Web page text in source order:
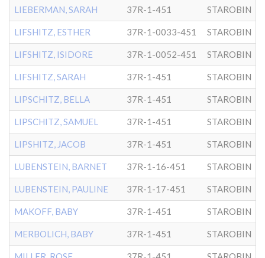
LIEBERMAN, SARAH 37R-1-451 STAROBIN
LIFSHITZ, ESTHER 37R-1-0033-451 STAROBIN
LIFSHITZ, ISIDORE 37R-1-0052-451 STAROBIN
LIFSHITZ, SARAH 37R-1-451 STAROBIN
LIPSCHITZ, BELLA 37R-1-451 STAROBIN
LIPSCHITZ, SAMUEL 37R-1-451 STAROBIN
LIPSHITZ, JACOB 37R-1-451 STAROBIN
LUBENSTEIN, BARNET 37R-1-16-451 STAROBIN
LUBENSTEIN, PAULINE 37R-1-17-451 STAROBIN
MAKOFF, BABY 37R-1-451 STAROBIN
MERBOLICH, BABY 37R-1-451 STAROBIN